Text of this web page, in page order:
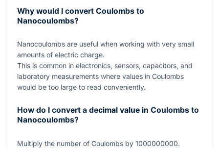
Why would I convert Coulombs to
Nanocoulombs?
Nanocoulombs are useful when working with very small
amounts of electric charge.
This is common in electronics, sensors, capacitors, and
laboratory measurements where values in Coulombs
would be too large to read conveniently.
How do I convert a decimal value in Coulombs to
Nanocoulombs?
Multiply the number of Coulombs by 1000000000.